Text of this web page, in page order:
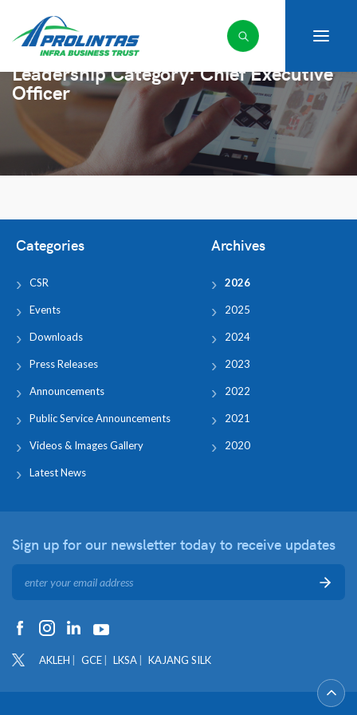
Leadership Category:Chief Executive
Officer
Categories
CSR
Events
Downloads
Press Releases
Announcements
Public Service Announcements
Videos & Images Gallery
Latest News
Archives
2026
2025
2024
2023
2022
2021
2020
Sign up for our newsletter today to receive updates
AKLEH GCE LKSA KAJANG SILK